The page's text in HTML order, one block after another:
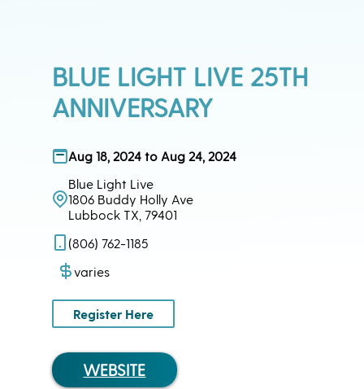
BLUE LIGHT LIVE 25TH
ANNIVERSARY
Aug 18, 2024 to Aug 24, 2024
Blue Light Live
1806 Buddy Holly Ave
Lubbock TX, 79401
(806) 762-1185
varies
Register Here
WEBSITE